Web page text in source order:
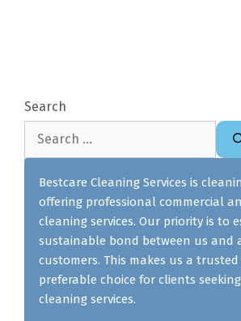
Search
Bestcare Cleaning Services is
offering professional commercial
cleaning services. Our priority is to
sustainable bond between us and
customers. This makes us a trusted
preferable choice for clients
cleaning services.